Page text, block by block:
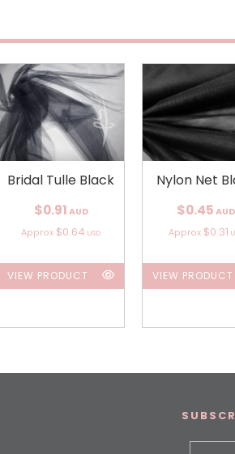
Bridal Tulle Black
$0.91 AUD
Approx $0.64 USD
VIEW PRODUCT
Nylon Net
$0.45 AUD
Approx $0.31
VIEW PRODUCT